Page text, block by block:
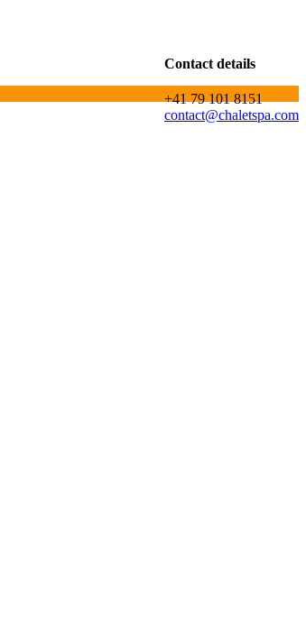
Contact details
+41 79 101 8151
contact@chaletspa.com